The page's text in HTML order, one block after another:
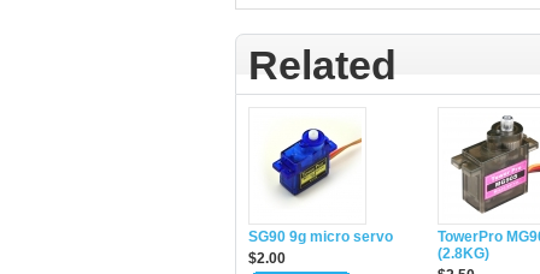
Related
SG90 9g micro servo
$2.00
TowerPro
(2.8KG)